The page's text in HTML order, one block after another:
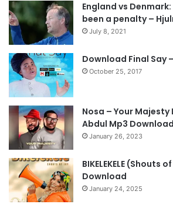
i
o
s
p
e
p
a
e
England vs
been a penalty –
July 8, 2021
Download Final Say
October 25, 2017
Nosa – Your Majesty
Abdul Mp3 Download
January 26, 2023
BIKELEKELE (Shouts
Download
January 24, 2025